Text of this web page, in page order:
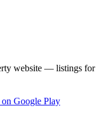
website — listings for
Google Play